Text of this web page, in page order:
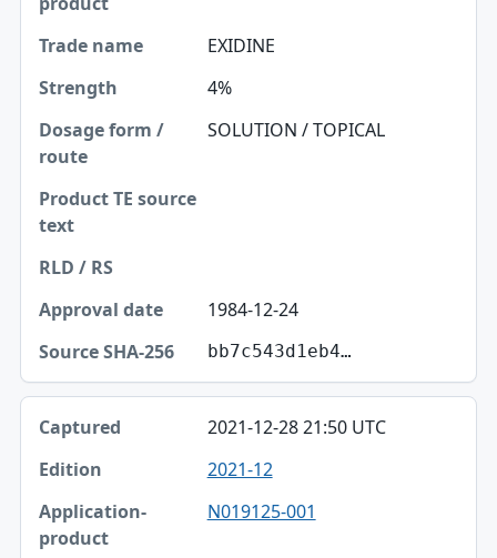
EXIDINE
4%
SOLUTION / TOPICAL
1984-12-24
bb7c543d1eb4…
2021-12-28 21:50 UTC
2021-12
N019125-001